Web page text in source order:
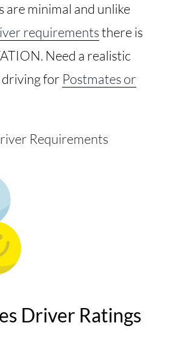
are minimal and unlike
requirementsthere is
Need a realistic
for Postmates or
Requirements
Driver Ratings